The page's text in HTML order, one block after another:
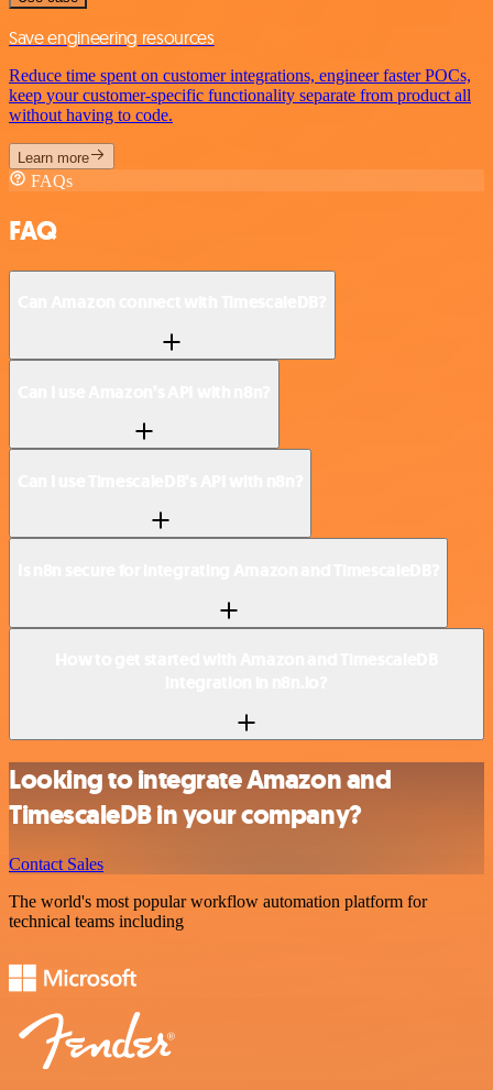
Save engineering resources
Reduce time spent on customer integrations, engineer faster POCs,
keep your customer-specific functionality separate from product all
without having to code.
Learn more
FAQs
FAQ
Looking to integrate Amazon and
TimescaleDB in your company?
Contact Sales
The world's most popular workflow automation platform for
technical teams including